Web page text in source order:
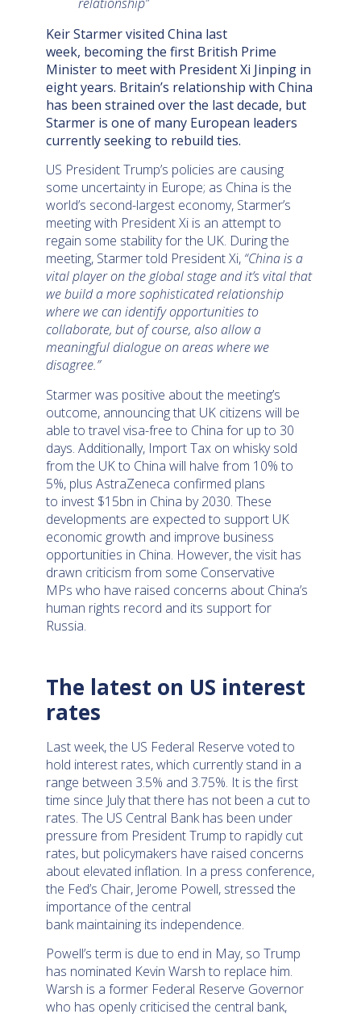
Keir Starmer visited China last
week, becoming the first British Prime
Minister to meet with President Xi Jinping in
eight years. Britain’s relationship with China
has been strained over the last decade, but
Starmer is one of many European leaders
currently seeking to rebuild ties.
US President Trump’s policies are causing
some uncertainty in Europe; as China is the
world’s second-largest economy, Starmer’s
meeting with President Xi is an attempt to
regain some stability for the UK. During the
meeting, Starmer told President Xi, “China is a
vital player on the global stage and it’s vital that
we build a more sophisticated relationship
where we can identify opportunities to
collaborate, but of course, also allow a
meaningful dialogue on areas where we
disagree.”
Starmer was positive about the meeting’s
outcome, announcing that UK citizens will be
able to travel visa-free to China for up to 30
days. Additionally, Import Tax on whisky sold
from the UK to China will halve from 10% to
5%, plus AstraZeneca confirmed plans
to invest $15bn in China by 2030. These
developments are expected to support UK
economic growth and improve business
opportunities in China. However, the visit has
drawn criticism from some Conservative
MPs who have raised concerns about China’s
human rights record and its support for
Russia.
The latest on US interest
rates
Last week, the US Federal Reserve voted to
hold interest rates, which currently stand in a
range between 3.5% and 3.75%. It is the first
time since July that there has not been a cut to
rates. The US Central Bank has been under
pressure from President Trump to rapidly cut
rates, but policymakers have raised concerns
about elevated inflation. In a press conference,
the Fed’s Chair, Jerome Powell, stressed the
importance of the central
bank maintaining its independence.
Powell’s term is due to end in May, so Trump
has nominated Kevin Warsh to replace him.
Warsh is a former Federal Reserve Governor
who has openly criticised the central bank,